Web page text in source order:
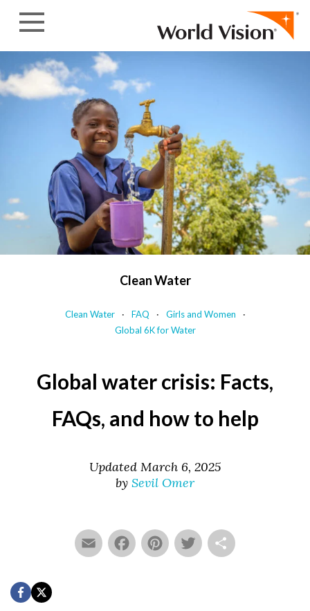
Clean Water
Clean Water FAQ
Girls and Women
Global 6K for Water
Global water crisis: Facts,
FAQs, and how to help
Updated March 6, 2025
by Sevil Omer
EmailFacebook
Pinterest
Twitter